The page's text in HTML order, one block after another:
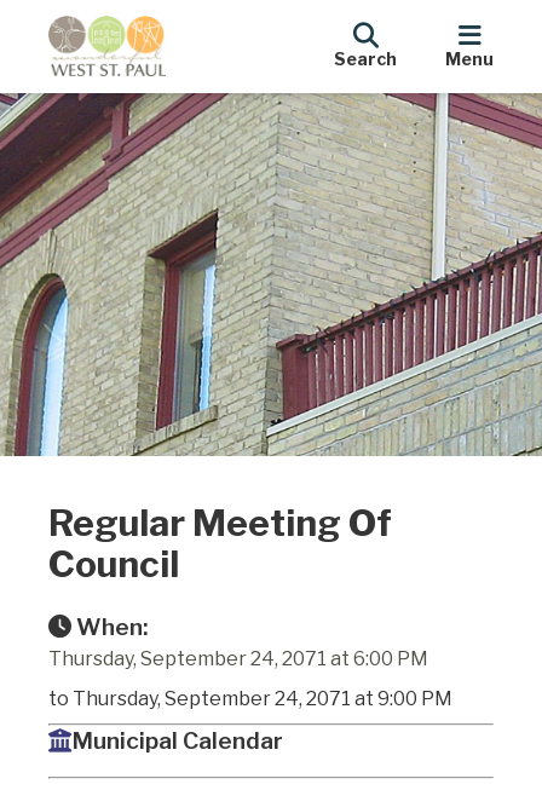
Search Menu
Regular Meeting Of
Council
When:
Thursday, September 24, 2071 at 6:00 PM
to Thursday, September 24, 2071 at 9:00 PM
Municipal Calendar